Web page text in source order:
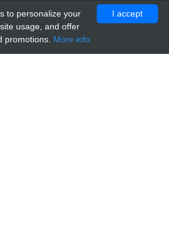
I accept
to personalize your
usage, and offer
promotions. More info